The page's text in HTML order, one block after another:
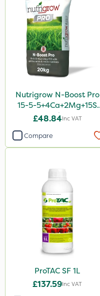
Nutrigrow N-Boost Pro
15-5-5+4Ca+2Mg+15S
20kg
£48.84Inc VAT
Compare
ProTAC SF 1L
£137.59Inc VAT